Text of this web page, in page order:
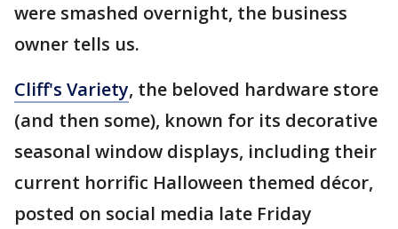
were smashed overnight, the business
owner tells us.
Cliff's Variety, the beloved hardware store
(and then some), known for its decorative
seasonal window displays, including their
current horrific Halloween themed décor,
posted on social media late Friday